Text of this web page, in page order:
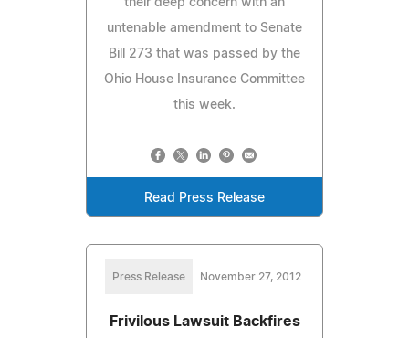
untenable amendment to Senate
Bill 273 that was passed by the
Ohio House Insurance Committee
this week.
Read Press Release
Press Release November 27, 2012
Frivilous Lawsuit Backfires